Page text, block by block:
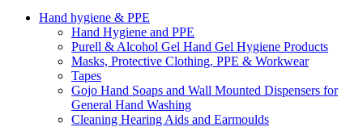
Hand hygiene & PPE
Hand Hygiene and PPE
Purell & Alcohol Gel Hand Gel Hygiene Products
Masks, Protective Clothing, PPE & Workwear
Tapes
Gojo Hand Soaps and Wall Mounted Dispensers for
General Hand Washing
Cleaning Hearing Aids and Earmoulds